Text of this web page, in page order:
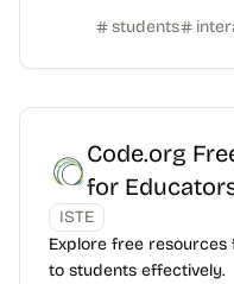
students
Code.org
for
ISTE
Explore free
to students effectively.